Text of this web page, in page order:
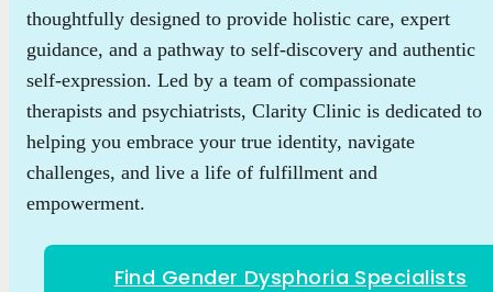
thoughtfully designed to provide holistic care, expert
guidance, and a pathway to self-discovery and authentic
self-expression. Led by a team of compassionate
therapists and psychiatrists, Clarity Clinic is dedicated to
helping you embrace your true identity, navigate
challenges, and live a life of fulfillment and
empowerment.
Find Gender Dysphoria Specialists